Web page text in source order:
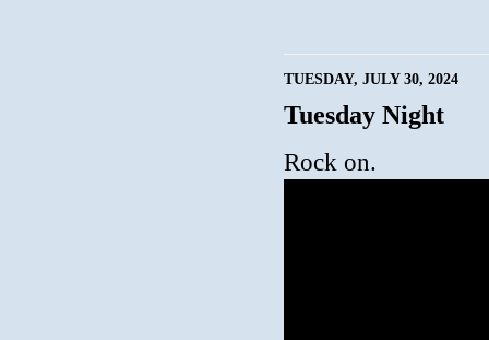
TUESDAY, JULY 30, 2024
Tuesday Night
Rock on.